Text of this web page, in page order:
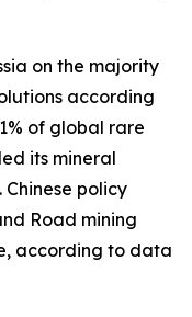
on the majority
according
of global rare
its mineral
policy
Road mining
according to data